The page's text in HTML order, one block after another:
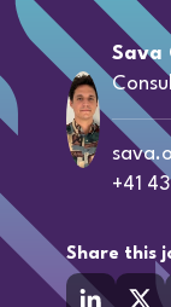
Sava
+41
Share this